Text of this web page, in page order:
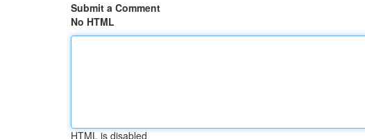
Submit a Comment
No HTML
HTML is disabled